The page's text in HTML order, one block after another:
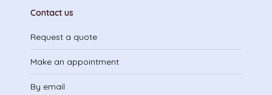
Contact us
Request a quote
Make an appointment
By email